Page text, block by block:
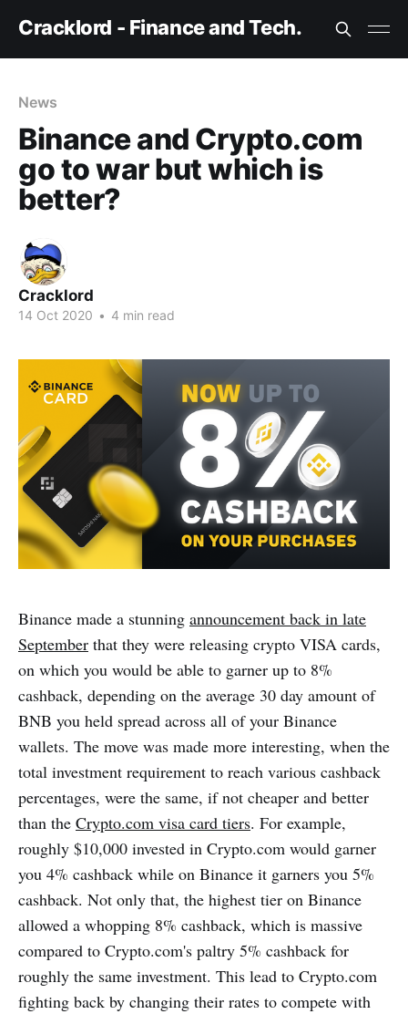
Cracklord - Finance and Tech.
News
Binance and Crypto.com
go to war but which is
better?
Cracklord
14 Oct 2020 • 4 min read
Binance made a stunning announcement back in late
September that they were releasing crypto VISA cards,
on which you would be able to garner up to 8%
cashback, depending on the average 30 day amount of
BNB you held spread across all of your Binance
wallets. The move was made more interesting, when the
total investment requirement to reach various cashback
percentages, were the same, if not cheaper and better
than the Crypto.com visa card tiers. For example,
roughly $10,000 invested in Crypto.com would garner
you 4% cashback while on Binance it garners you 5%
cashback. Not only that, the highest tier on Binance
allowed a whopping 8% cashback, which is massive
compared to Crypto.com's paltry 5% cashback for
roughly the same investment. This lead to Crypto.com
fighting back by changing their rates to compete with